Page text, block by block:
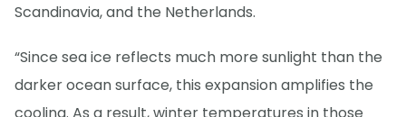
Scandinavia, and the Netherlands.
“Since sea ice reflects much more sunlight than the
darker ocean surface, this expansion amplifies the